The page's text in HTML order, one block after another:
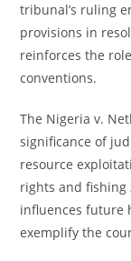
tribunal’s ruling
provisions in
reinforces the
conventions.
The Nigeria v.
significance of
resource
rights and fishing
influences future
exemplify the